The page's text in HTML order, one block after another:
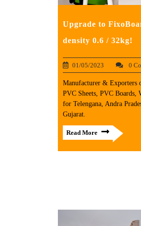
Upgrade to
density 0.6 / 32kg!
01/05/2023 0
Manufacturer & Exporters
PVC Sheets, PVC Boards,
for Telengana, Andra
Gujarat.
Read More